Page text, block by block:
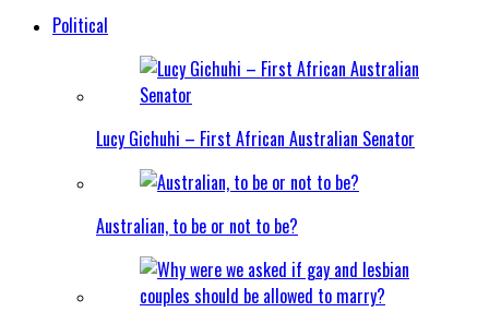
Political
Lucy Gichuhi – First African Australian Senator
Australian, to be or not to be?